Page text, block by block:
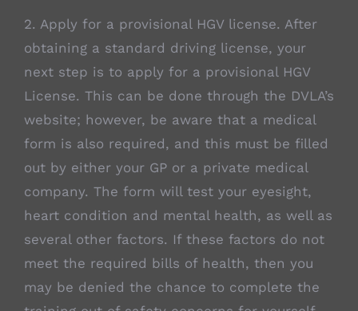
2. Apply for a provisional HGV license. After
obtaining a standard driving license, your
next step is to apply for a provisional HGV
License. This can be done through the DVLA’s
website; however, be aware that a medical
form is also required, and this must be filled
out by either your GP or a private medical
company. The form will test your eyesight,
heart condition and mental health, as well as
several other factors. If these factors do not
meet the required bills of health, then you
may be denied the chance to complete the